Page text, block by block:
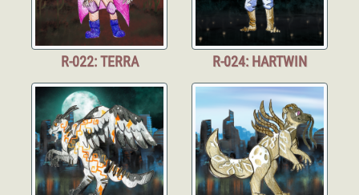
R-022: TERRA R-024: HARTWIN